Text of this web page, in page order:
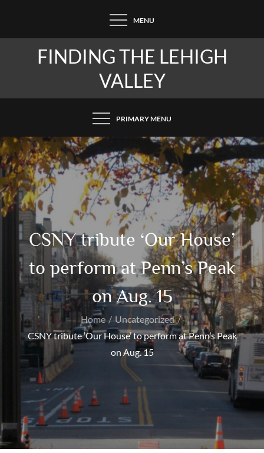
content
MENU
FINDING THE LEHIGH
VALLEY
PRIMARY MENU
CSNY tribute ‘Our House’
to perform at Penn’s Peak
on Aug. 15
Home
Uncategorized
CSNY tribute ‘Our House’ to perform at Penn’s Peak
on Aug. 15